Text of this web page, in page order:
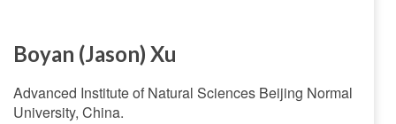
Boyan (Jason) Xu
Advanced Institute of Natural Sciences Beijing Normal
University, China.